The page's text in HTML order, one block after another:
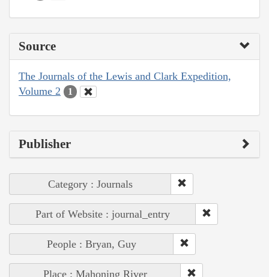
Source
The Journals of the Lewis and Clark Expedition,
Volume 2
1
Publisher
Category : Journals
Part of Website : journal_entry
People : Bryan, Guy
Place : Mahoning River